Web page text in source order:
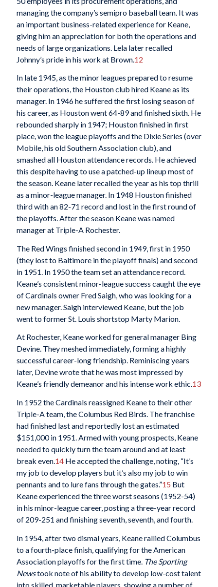
managing the company’s semipro baseball team. It was
an important business-related experience for Keane,
giving him an appreciation for both the operations and
needs of large organizations. Lela later recalled
Johnny’s pride in his work at Brown. 12
In late 1945, as the minor leagues prepared to resume
their operations, the Houston club hired Keane as its
manager. In 1946 he suffered the first losing season of
his career, as Houston went 64-89 and finished sixth. He
rebounded sharply in 1947; Houston finished in first
place, won the league playoffs and the Dixie Series (over
Mobile, his old Southern Association club), and
smashed all Houston attendance records. He achieved
this despite having to use a patched-up lineup most of
the season. Keane later recalled the year as his top thrill
as a minor-league manager. In 1948 Houston finished
third with an 82-71 record and lost in the first round of
the playoffs. After the season Keane was named
manager at Triple-A Rochester.
The Red Wings finished second in 1949, first in 1950
(they lost to Baltimore in the playoff finals) and second
in 1951. In 1950 the team set an attendance record.
Keane’s consistent minor-league success caught the eye
of Cardinals owner Fred Saigh, who was looking for a
new manager. Saigh interviewed Keane, but the job
went to former St. Louis shortstop Marty Marion.
At Rochester, Keane worked for general manager Bing
Devine. They meshed immediately, forming a highly
successful career-long friendship. Reminiscing years
later, Devine wrote that he was most impressed by
Keane’s friendly demeanor and his intense work ethic.13
In 1952 the Cardinals reassigned Keane to their other
Triple-A team, the Columbus Red Birds. The franchise
had finished last and reportedly lost an estimated
$151,000 in 1951. Armed with young prospects, Keane
needed to quickly turn the team around and at least
break even.14He accepted the challenge, noting, “It’s
my job to develop players but it’s also my job to win
pennants and to lure fans through the gates.”15 But
Keane experienced the three worst seasons (1952-54)
in his minor-league career, posting a three-year record
of 209-251 and finishing seventh, seventh, and fourth.
In 1954, after two dismal years, Keane rallied Columbus
to a fourth-place finish, qualifying for the American
Association playoffs for the first time. The Sporting
Newstook note of his ability to develop low-cost talent
into skilled, marketable players, showing a number of